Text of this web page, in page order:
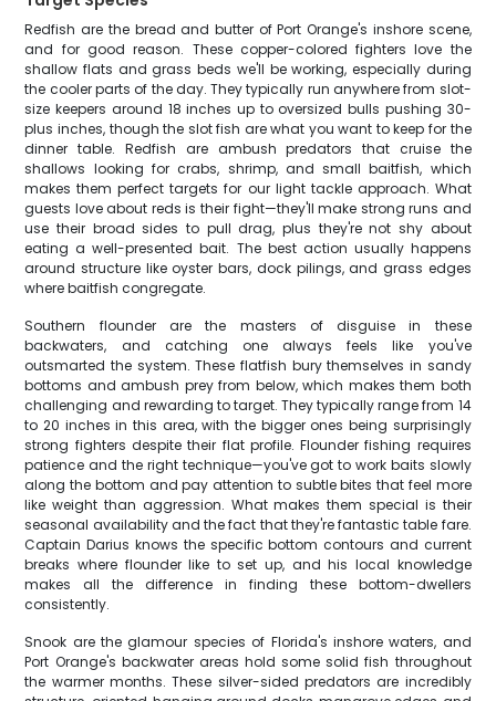
Redfish are the bread and butter of Port Orange's inshore scene,
and for good reason. These copper-colored fighters love the
shallow flats and grass beds we'll be working, especially during
the cooler parts of the day. They typically run anywhere from slot-
size keepers around 18 inches up to oversized bulls pushing 30-
plus inches, though the slot fish are what you want to keep for the
dinner table. Redfish are ambush predators that cruise the
shallows looking for crabs, shrimp, and small baitfish, which
makes them perfect targets for our light tackle approach. What
guests love about reds is their fight—they'll make strong runs and
use their broad sides to pull drag, plus they're not shy about
eating a well-presented bait. The best action usually happens
around structure like oyster bars, dock pilings, and grass edges
where baitfish congregate.
Southern flounder are the masters of disguise in these
backwaters, and catching one always feels like you've
outsmarted the system. These flatfish bury themselves in sandy
bottoms and ambush prey from below, which makes them both
challenging and rewarding to target. They typically range from 14
to 20 inches in this area, with the bigger ones being surprisingly
strong fighters despite their flat profile. Flounder fishing requires
patience and the right technique—you've got to work baits slowly
along the bottom and pay attention to subtle bites that feel more
like weight than aggression. What makes them special is their
seasonal availability and the fact that they're fantastic table fare.
Captain Darius knows the specific bottom contours and current
breaks where flounder like to set up, and his local knowledge
makes all the difference in finding these bottom-dwellers
consistently.
Snook are the glamour species of Florida's inshore waters, and
Port Orange's backwater areas hold some solid fish throughout
the warmer months. These silver-sided predators are incredibly